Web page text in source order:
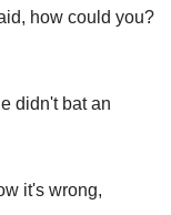
how could you?
didn't bat an
it's wrong,